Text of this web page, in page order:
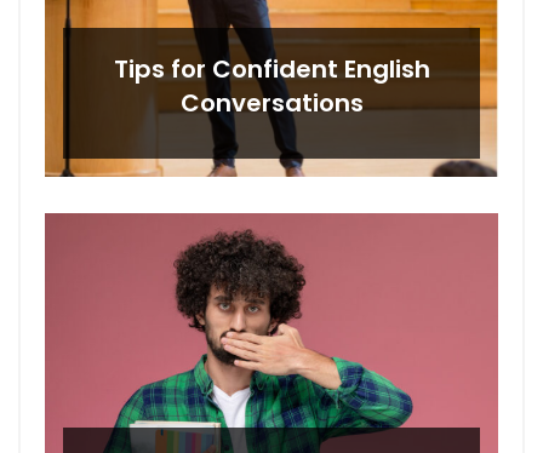
Tips for Confident English
Conversations